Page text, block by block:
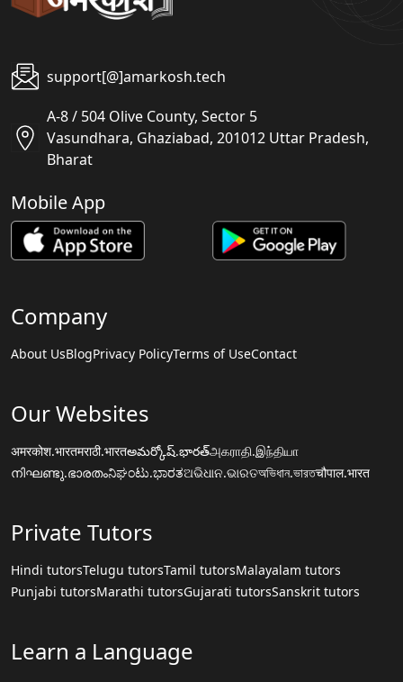
support[@]amarkosh.tech
A-8 / 504 Olive County, Sector 5
Vasundhara, Ghaziabad, 201012 Uttar Pradesh,
Bharat
Mobile App
Company
About UsBlogPrivacy PolicyTerms of UseContact
Our Websites
अमरकोश.भारतमराठी.भारतఅమర్కోష్.భారత్அகராதி.இந்தியா
നിഘണ്ടു.ഭാരതംನಿಘಂಟು.ಭಾರತଅଭିଧାନ.ଭାରତঅভিধান.ভারতचौपाल.भारत
Private Tutors
Hindi tutorsTelugu tutorsTamil tutorsMalayalam tutors
Punjabi tutorsMarathi tutorsGujarati tutorsSanskrit tutors
Learn a Language